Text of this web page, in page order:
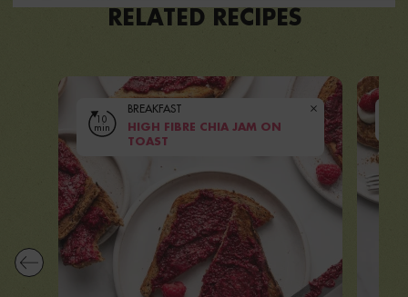
RELATED RECIPES
10
min
BREAKFAST
HIGH FIBRE CHIA JAM ON
TOAST